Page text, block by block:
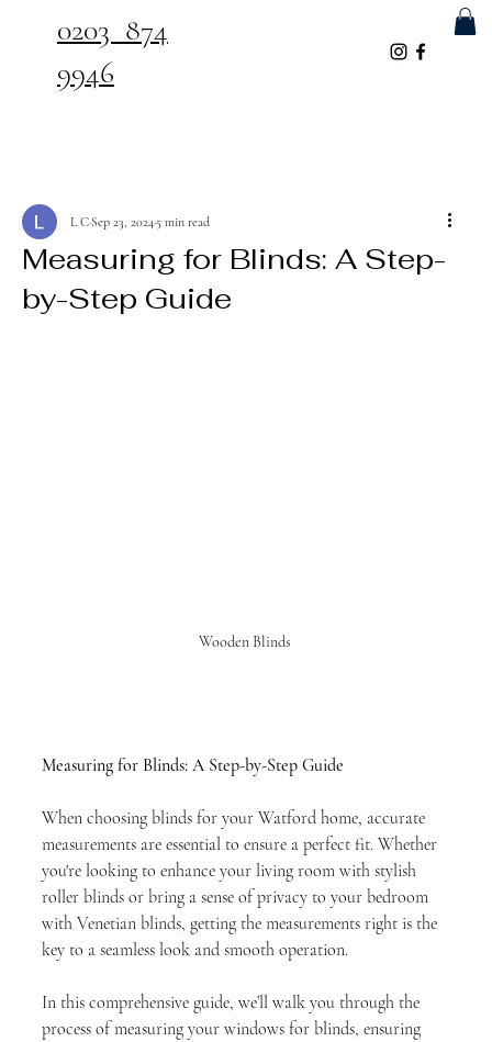
0203 874
9946
Measuring for Blinds: A Step-
by-Step Guide
L CSep 23, 20245 min read
Wooden Blinds
Measuring for Blinds: A Step-by-Step Guide
When choosing blinds for your Watford home, accurate
measurements are essential to ensure a perfect fit. Whether
you're looking to enhance your living room with stylish
roller blinds or bring a sense of privacy to your bedroom
with Venetian blinds, getting the measurements right is the
key to a seamless look and smooth operation.
In this comprehensive guide, we’ll walk you through the
process of measuring your windows for blinds, ensuring